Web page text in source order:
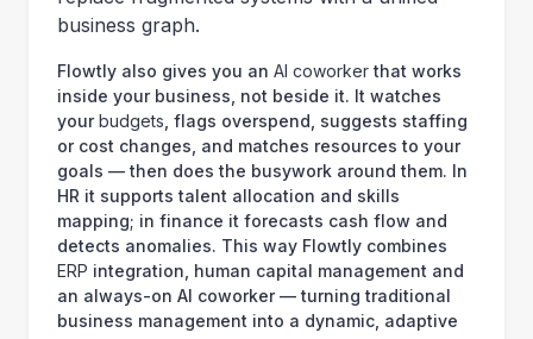
business graph.
Flowtly also gives you an AI coworker that works
inside your business, not beside it. It watches
yourbudgets , flags overspend, suggests staffing
or cost changes, and matches resources to your
goals — then does the busywork around them. In
HR it supports talent allocation and skills
mapping; in finance it forecasts cash flow and
detects anomalies. This way Flowtly combines
ERP integration, human capital management and
an always-on AI coworker — turning traditional
business management into a dynamic, adaptive